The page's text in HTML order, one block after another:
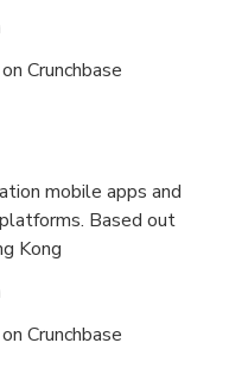
Crunchbase
mobile apps and
Based out
Kong
Crunchbase